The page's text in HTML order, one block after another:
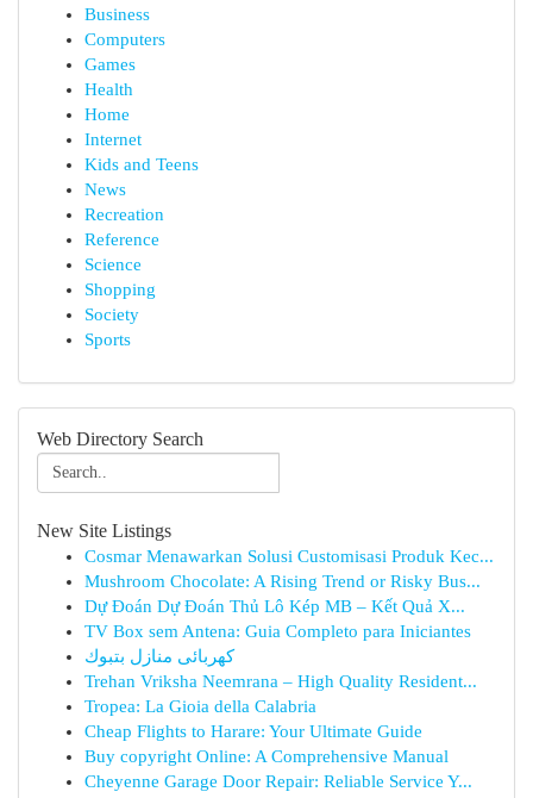
Business
Computers
Games
Health
Home
Internet
Kids and Teens
News
Recreation
Reference
Science
Shopping
Society
Sports
Web Directory Search
New Site Listings
Cosmar Menawarkan Solusi Customisasi Produk Kec...
Mushroom Chocolate: A Rising Trend or Risky Bus...
Dự Đoán Dự Đoán Thủ Lô Kép MB – Kết Quả X...
TV Box sem Antena: Guia Completo para Iniciantes
كهربائى منازل بتبوك
Trehan Vriksha Neemrana – High Quality Resident...
Tropea: La Gioia della Calabria
Cheap Flights to Harare: Your Ultimate Guide
Buy copyright Online: A Comprehensive Manual
Cheyenne Garage Door Repair: Reliable Service Y...